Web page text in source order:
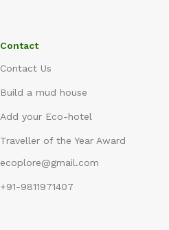
Contact
Contact Us
Build a mud house
Add your Eco-hotel
Traveller of the Year Award
ecoplore@gmail.com
+91-9811971407